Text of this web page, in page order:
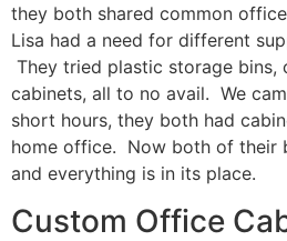
they both shared common
Lisa had a need for different
They tried plastic storage bins,
cabinets, all to no avail. We
short hours, they both had
home office. Now both of their
and everything is in its place.
Custom Office